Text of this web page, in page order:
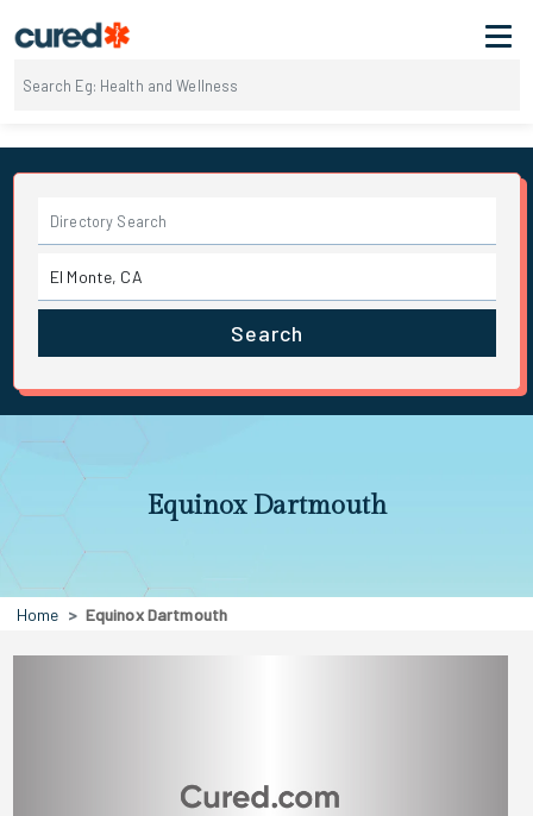
Search
Equinox Dartmouth
Home Equinox Dartmouth